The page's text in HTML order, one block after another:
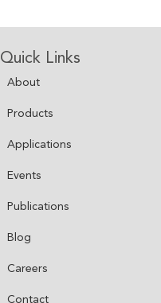
About
Products
Applications
Events
Publications
Blog
Careers
Contact
Quick Links